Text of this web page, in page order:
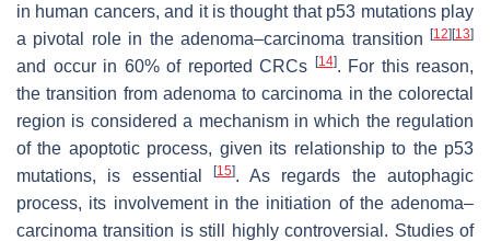
in human cancers, and it is thought that p53 mutations play
a pivotal role in the adenoma–carcinoma transition
[12] [13]
and occur in 60% of reported CRCs [14]. For this reason,
the transition from adenoma to carcinoma in the colorectal
region is considered a mechanism in which the regulation
of the apoptotic process, given its relationship to the p53
mutations, is essential
[15]. As regards the autophagic
process, its involvement in the initiation of the adenoma–
carcinoma transition is still highly controversial. Studies of